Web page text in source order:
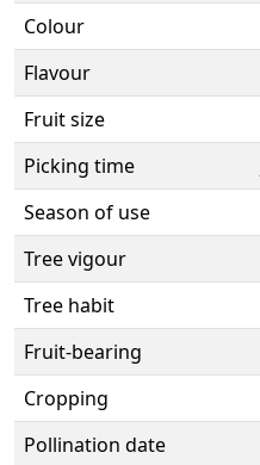
Colour
Flavour
Fruit size
Picking time
Season of use
Tree vigour
Tree habit
Fruit-bearing
Cropping
Pollination date